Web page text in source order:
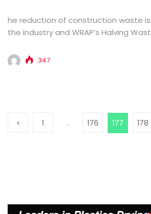
he reduction of construction waste
the industry and WRAP’s Halving
347
1 … 176 177 178